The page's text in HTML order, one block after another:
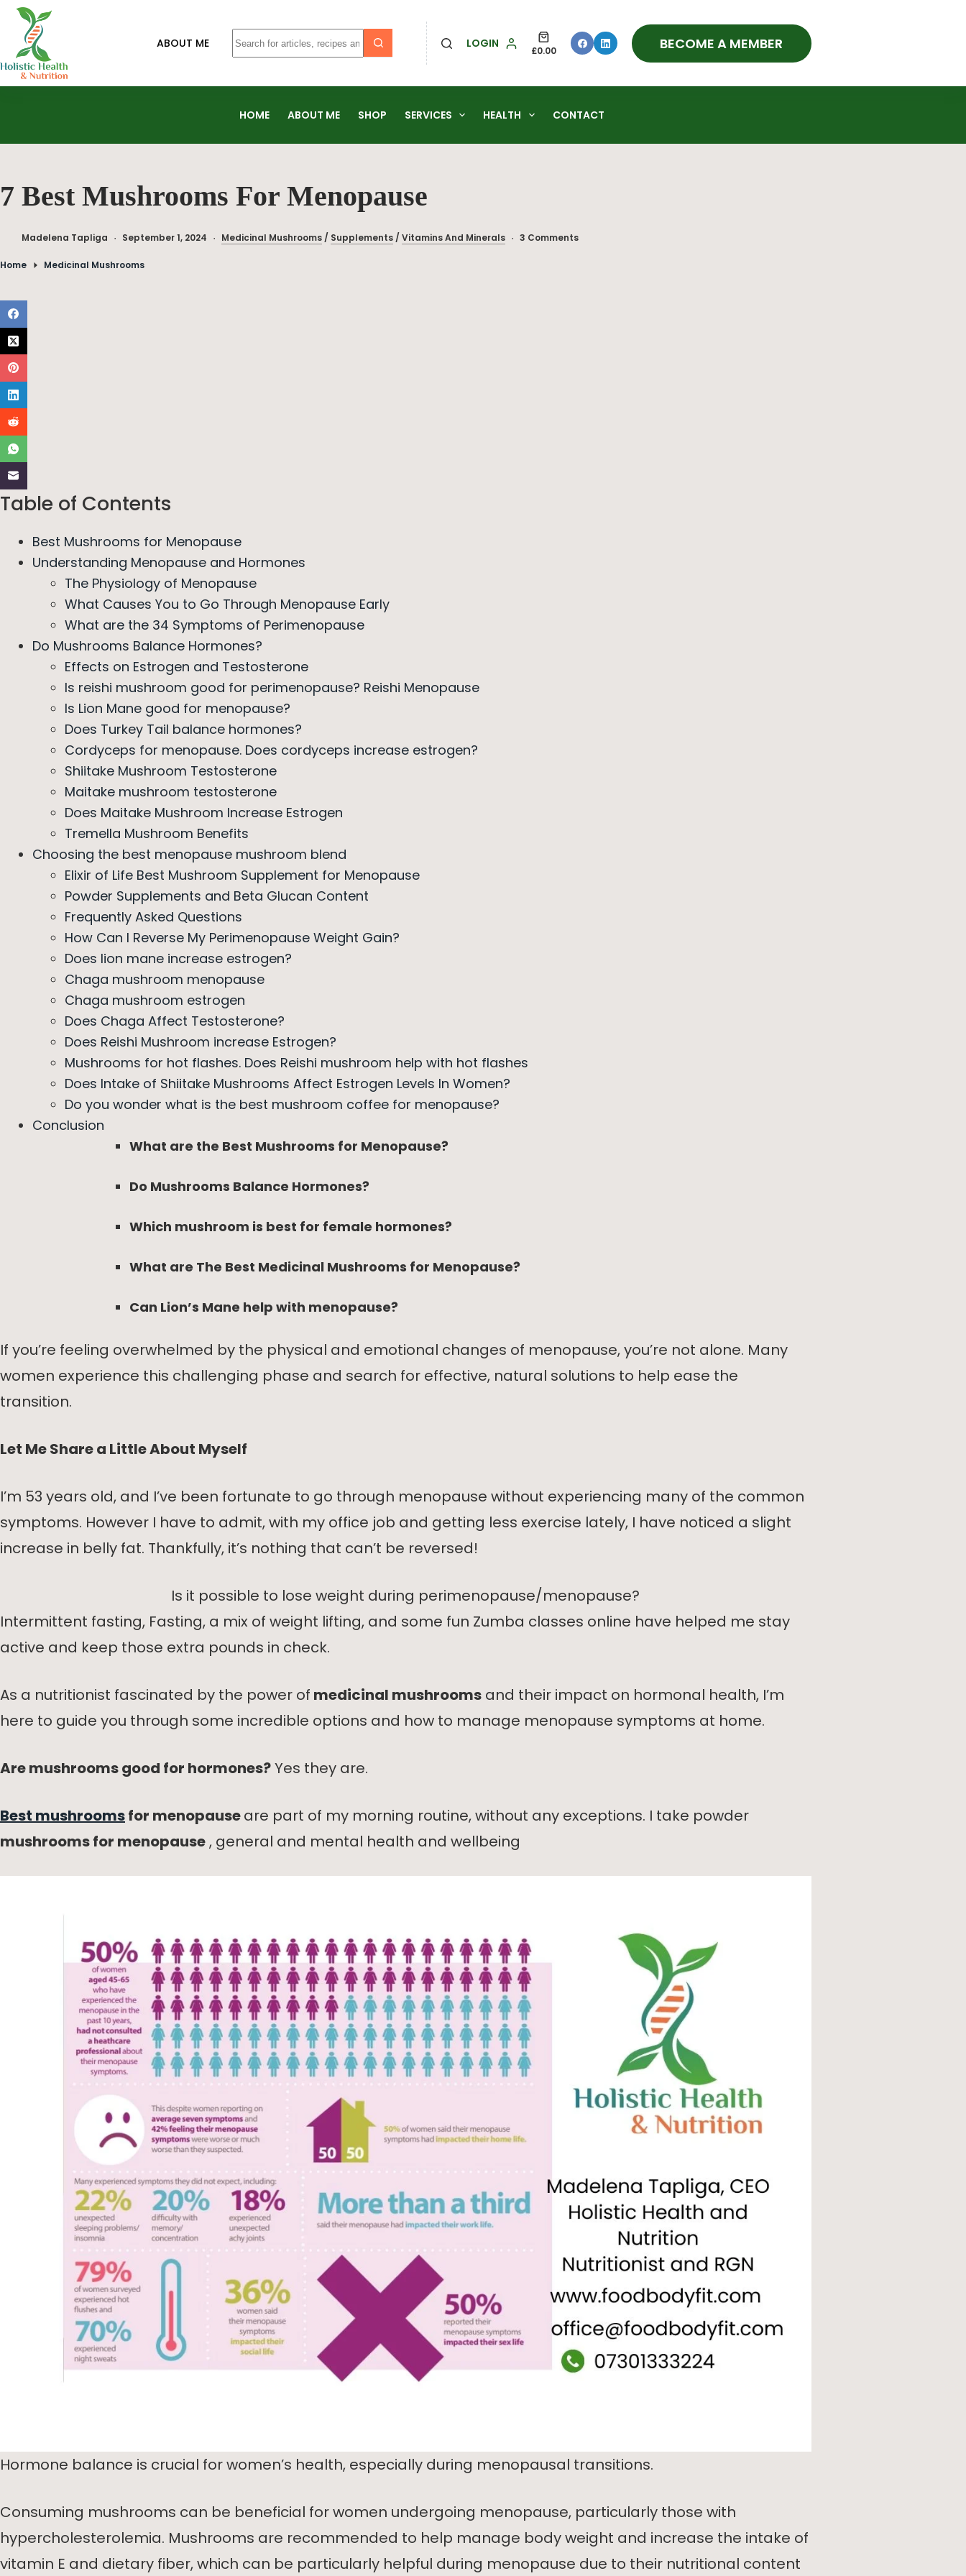
ABOUT ME LOGIN
£0.00 BECOME A MEMBER
HOME ABOUT ME SHOP SERVICES HEALTH CONTACT
7 Best Mushrooms For Menopause
Madelena Tapliga September 1, 2024 Medicinal Mushrooms / Supplements / Vitamins And Minerals 3 Comments
Home Medicinal Mushrooms
Table of Contents
Best Mushrooms for Menopause
Understanding Menopause and Hormones
The Physiology of Menopause
What Causes You to Go Through Menopause Early
What are the 34 Symptoms of Perimenopause
Do Mushrooms Balance Hormones?
Effects on Estrogen and Testosterone
Is reishi mushroom good for perimenopause? Reishi Menopause
Is Lion Mane good for menopause?
Does Turkey Tail balance hormones?
Cordyceps for menopause. Does cordyceps increase estrogen?
Shiitake Mushroom Testosterone
Maitake mushroom testosterone
Does Maitake Mushroom Increase Estrogen
Tremella Mushroom Benefits
Choosing the best menopause mushroom blend
Elixir of Life Best Mushroom Supplement for Menopause
Powder Supplements and Beta Glucan Content
Frequently Asked Questions
How Can I Reverse My Perimenopause Weight Gain?
Does lion mane increase estrogen?
Chaga mushroom menopause
Chaga mushroom estrogen
Does Chaga Affect Testosterone?
Does Reishi Mushroom increase Estrogen?
Mushrooms for hot flashes. Does Reishi mushroom help with hot flashes
Does Intake of Shiitake Mushrooms Affect Estrogen Levels In Women?
Do you wonder what is the best mushroom coffee for menopause?
Conclusion
What are the Best Mushrooms for Menopause?
Do Mushrooms Balance Hormones?
Which mushroom is best for female hormones?
What are The Best Medicinal Mushrooms for Menopause?
Can Lion’s Mane help with menopause?
If you’re feeling overwhelmed by the physical and emotional changes of menopause, you’re not alone. Many
women experience this challenging phase and search for effective, natural solutions to help ease the
transition.
Let Me Share a Little About Myself
I’m 53 years old, and I’ve been fortunate to go through menopause without experiencing many of the common
symptoms. However I have to admit, with my office job and getting less exercise lately, I have noticed a slight
increase in belly fat. Thankfully, it’s nothing that can’t be reversed!
Is it possible to lose weight during perimenopause/menopause?
Intermittent fasting, Fasting, a mix of weight lifting, and some fun Zumba classes online have helped me stay
active and keep those extra pounds in check.
As a nutritionist fascinated by the power of medicinal mushrooms and their impact on hormonal health, I’m
here to guide you through some incredible options and how to manage menopause symptoms at home.
Are mushrooms good for hormones?Yes they are.
Best mushroomsfor menopauseare part of my morning routine, without any exceptions. I take powder
mushrooms for menopause, general and mental health and wellbeing
Hormone balance is crucial for women’s health, especially during menopausal transitions.
Consuming mushrooms can be beneficial for women undergoing menopause, particularly those with
hypercholesterolemia. Mushrooms are recommended to help manage body weight and increase the intake of
vitamin E and dietary fiber, which can be particularly helpful during menopause due to their nutritional content